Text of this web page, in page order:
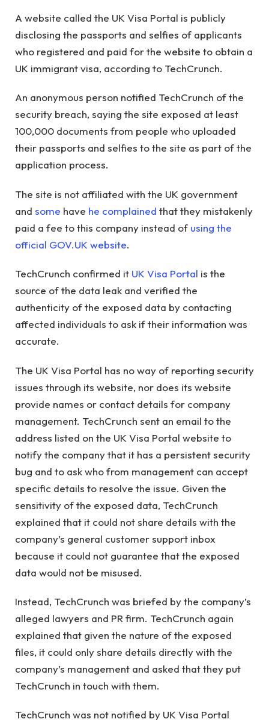
A website called the UK Visa Portal is publicly
disclosing the passports and selfies of applicants
who registered and paid for the website to obtain a
UK immigrant visa, according to TechCrunch.
An anonymous person notified TechCrunch of the
security breach, saying the site exposed at least
100,000 documents from people who uploaded
their passports and selfies to the site as part of the
application process.
The site is not affiliated with the UK government
and some have he complained that they mistakenly
paid a fee to this company instead of using the
official GOV.UK website.
TechCrunch confirmed it UK Visa Portal is the
source of the data leak and verified the
authenticity of the exposed data by contacting
affected individuals to ask if their information was
accurate.
The UK Visa Portal has no way of reporting security
issues through its website, nor does its website
provide names or contact details for company
management. TechCrunch sent an email to the
address listed on the UK Visa Portal website to
notify the company that it has a persistent security
bug and to ask who from management can accept
specific details to resolve the issue. Given the
sensitivity of the exposed data, TechCrunch
explained that it could not share details with the
company’s general customer support inbox
because it could not guarantee that the exposed
data would not be misused.
Instead, TechCrunch was briefed by the company’s
alleged lawyers and PR firm. TechCrunch again
explained that given the nature of the exposed
files, it could only share details directly with the
company’s management and asked that they put
TechCrunch in touch with them.
TechCrunch was not notified by UK Visa Portal